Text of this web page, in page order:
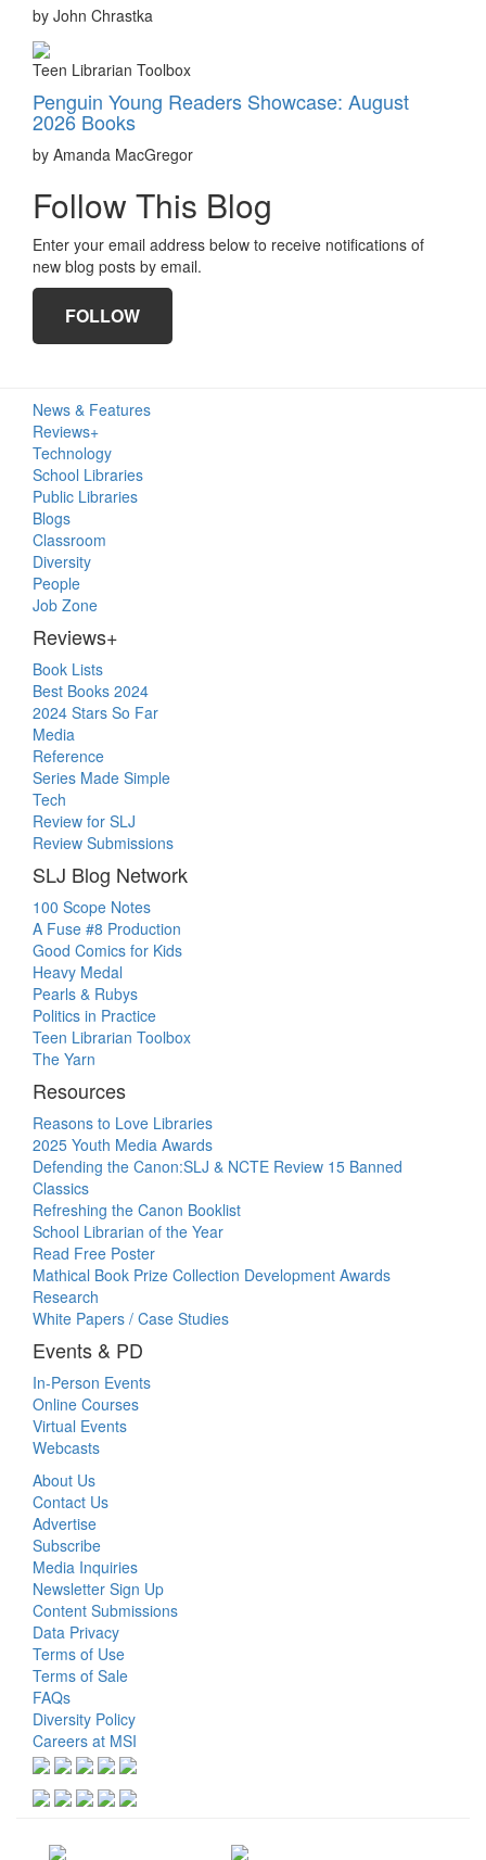
by John Chrastka
Teen Librarian Toolbox
Penguin Young Readers Showcase: August
2026 Books
by Amanda MacGregor
Follow This Blog
Enter your email address below to receive notifications of
new blog posts by email.
FOLLOW
Primary
Sidebar
News & Features
Reviews+
Technology
School Libraries
Public Libraries
Blogs
Classroom
Diversity
People
Job Zone
Reviews+
Book Lists
Best Books 2024
2024 Stars So Far
Media
Reference
Series Made Simple
Tech
Review for SLJ
Review Submissions
SLJ Blog Network
100 Scope Notes
A Fuse #8 Production
Good Comics for Kids
Heavy Medal
Pearls & Rubys
Politics in Practice
Teen Librarian Toolbox
The Yarn
Resources
Reasons to Love Libraries
2025 Youth Media Awards
Defending the Canon:SLJ & NCTE Review 15 Banned
Classics
Refreshing the Canon Booklist
School Librarian of the Year
Read Free Poster
Mathical Book Prize Collection Development Awards
Research
White Papers / Case Studies
Events & PD
In-Person Events
Online Courses
Virtual Events
Webcasts
About Us
Contact Us
Advertise
Subscribe
Media Inquiries
Newsletter Sign Up
Content Submissions
Data Privacy
Terms of Use
Terms of Sale
FAQs
Diversity Policy
Careers at MSI